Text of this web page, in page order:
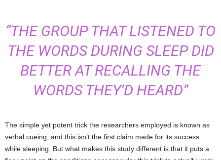
“THE GROUP THAT LISTENED TO
THE WORDS DURING SLEEP DID
BETTER AT RECALLING THE
WORDS THEY’D HEARD”
The simple yet potent trick the researchers employed is known as
verbal cueing, and this isn’t the first claim made for its success
while sleeping. But what makes this study different is that it puts a